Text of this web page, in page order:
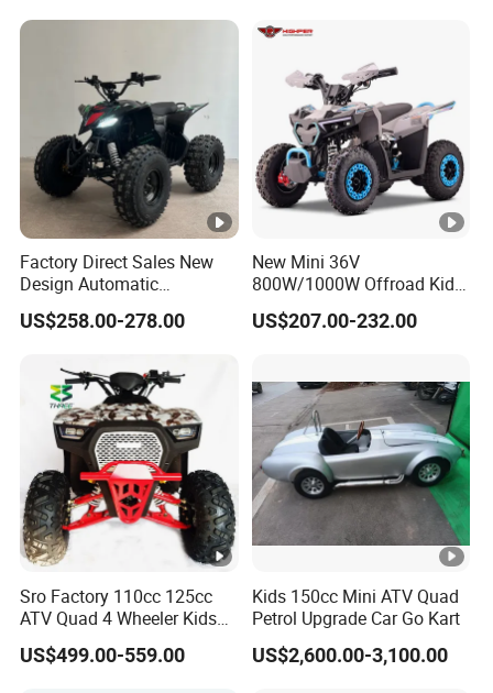
Road Dune Buggy Four
Wheeler Mini Jeeep
Factory Direct Sales New
Design Automatic
Transmission 750W Four-
Wheeled Children's Black
Utility Buggy ATV
US$258.00-278.00
New Mini 36V
800W/1000W Offroad Kids
Electric 4 Wheeler ATV
Quad Bike
US$207.00-232.00
Sro Factory 110cc 125cc
ATV Quad 4 Wheeler Kids
ATV for Sale
US$499.00-559.00
Kids 150cc Mini ATV Quad
Petrol Upgrade Car Go Kart
US$2,600.00-3,100.00